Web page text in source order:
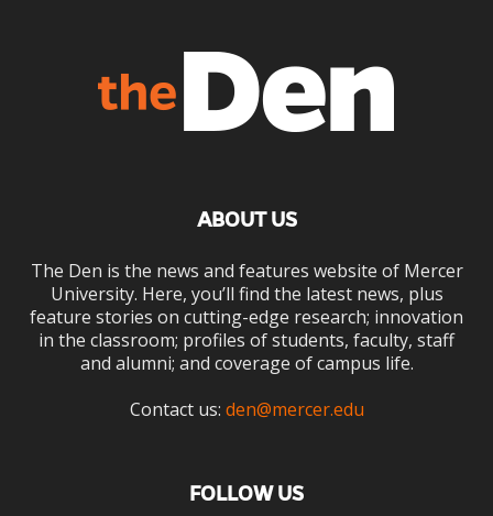
ABOUT US
The Den is the news and features website of Mercer
University. Here, you’ll find the latest news, plus
feature stories on cutting-edge research; innovation
in the classroom; profiles of students, faculty, staff
and alumni; and coverage of campus life.
Contact us: den@mercer.edu
FOLLOW US